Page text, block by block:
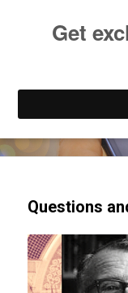
Try our mobile
Questions